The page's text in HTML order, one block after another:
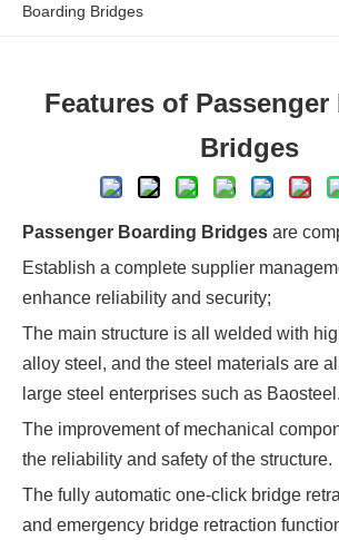
Boarding Bridges
Features of
Bridges
Passenger Boarding Bridges are
Establish a complete supplier
enhance reliability and security;
The main structure is all welded with
alloy steel, and the steel materials are
large steel enterprises such as Baosteel.
The improvement of mechanical
the reliability and safety of the structure.
The fully automatic one-click bridge
and emergency bridge retraction